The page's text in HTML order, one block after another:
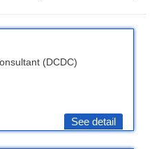
(DCDC)
See detail